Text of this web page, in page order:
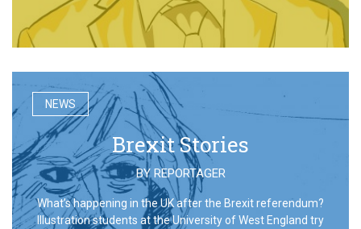
NEWS
Brexit Stories
BY REPORTAGER
What’s happening in the UK after the Brexit referendum?
Illustration students at the University of West England try